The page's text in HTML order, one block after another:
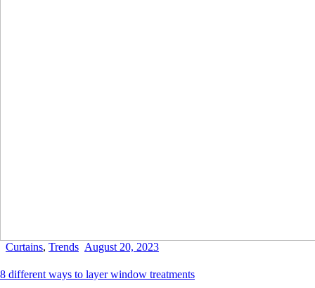
Curtains, Trends August 20, 2023
8 different ways to layer window treatments